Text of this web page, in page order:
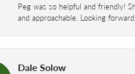
Peg was so helpful and friendly!
and approachable. Looking
Dale Solow